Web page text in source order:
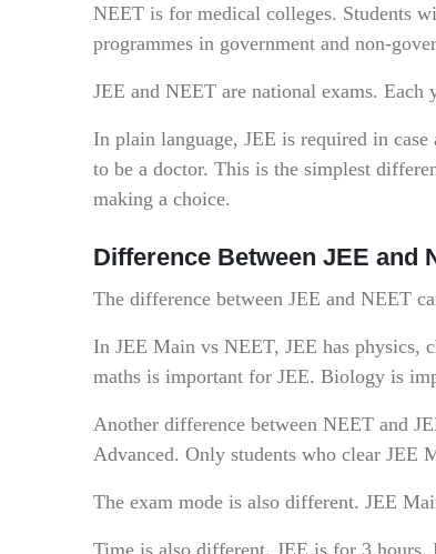
NEET is for medical colleges. Students
programmes in government and non-
JEE and NEET are national exams.
In plain language, JEE is required in
to be a doctor. This is the simplest
making a choice.
Difference Between JEE and
The difference between JEE and NEET
In JEE Main vs NEET, JEE has physics,
maths is important for JEE. Biology is
Another difference between NEET and
Advanced. Only students who clear JEE
The exam mode is also different. JEE
Time is also different. JEE is for 3